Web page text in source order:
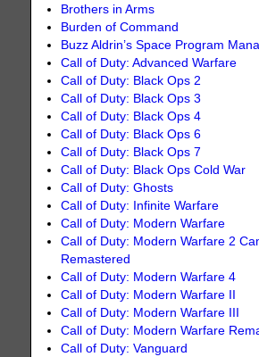
Brothers in Arms
Burden of Command
Buzz Aldrin’s Space Program
Call of Duty: Advanced Warfare
Call of Duty: Black Ops 2
Call of Duty: Black Ops 3
Call of Duty: Black Ops 4
Call of Duty: Black Ops 6
Call of Duty: Black Ops 7
Call of Duty: Black Ops Cold War
Call of Duty: Ghosts
Call of Duty: Infinite Warfare
Call of Duty: Modern Warfare
Call of Duty: Modern Warfare 2
Remastered
Call of Duty: Modern Warfare 4
Call of Duty: Modern Warfare II
Call of Duty: Modern Warfare III
Call of Duty: Modern Warfare
Call of Duty: Vanguard